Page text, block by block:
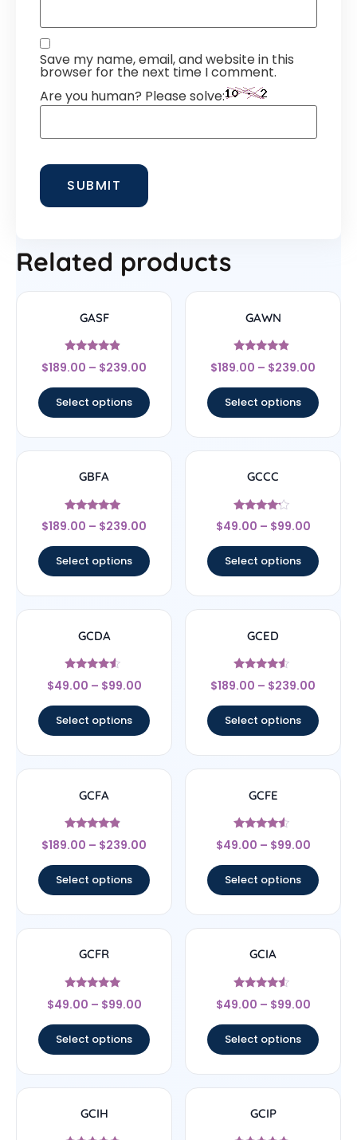
Save my name, email, and website in this
browser for the next time I comment.
Are you human? Please solve:
Related products
GASF
Rated
4.67
$189.00 – $239.00
Select options
GAWN
Rated
4.67
$189.00 – $239.00
Select options
GBFA
Rated
4.83
$189.00 – $239.00
Select options
GCCC
Rated
4
$49.00 – $99.00
Select options
GCDA
Rated
4.33
$49.00 – $99.00
Select options
GCED
Rated
4.33
$189.00 – $239.00
Select options
GCFA
Rated
4.67
$189.00 – $239.00
Select options
GCFE
Rated
4.33
$49.00 – $99.00
Select options
GCFR
Rated
4.83
$49.00 – $99.00
Select options
GCIA
Rated
4.33
$49.00 – $99.00
Select options
GCIH GCIP